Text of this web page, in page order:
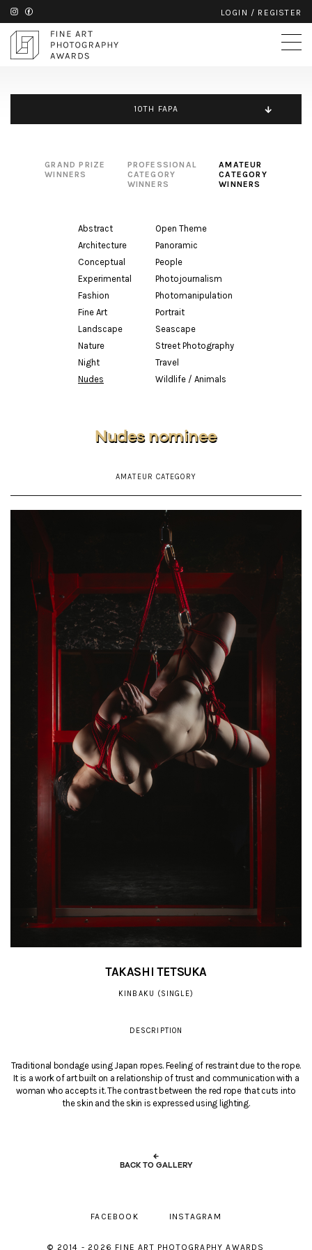
LOGIN / REGISTER
10TH FAPA
GRAND PRIZE
WINNERS
PROFESSIONAL
CATEGORY
WINNERS
AMATEUR
CATEGORY
WINNERS
Abstract
Architecture
Conceptual
Experimental
Fashion
Fine Art
Landscape
Nature
Night
Nudes
Open Theme
Panoramic
People
Photojournalism
Photomanipulation
Portrait
Seascape
Street Photography
Travel
Wildlife / Animals
Nudes nominee
AMATEUR CATEGORY
TAKASHI TETSUKA
KINBAKU (SINGLE)
DESCRIPTION
Traditional bondage using Japan ropes. Feeling of restraint due to the rope.
It is a work of art built on a relationship of trust and communication with a
woman who accepts it. The contrast between the red rope that cuts into
the skin and the skin is expressed using lighting.
←
BACK TO GALLERY
FACEBOOK INSTAGRAM
© 2014 - 2026 FINE ART PHOTOGRAPHY AWARDS